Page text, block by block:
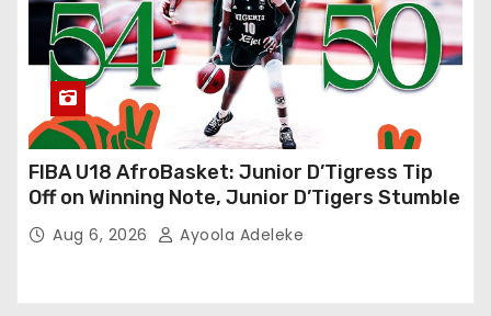
FIBA U18 AfroBasket: Junior D’Tigress Tip
Off on Winning Note, Junior D’Tigers Stumble
Aug 6, 2026 Ayoola Adeleke